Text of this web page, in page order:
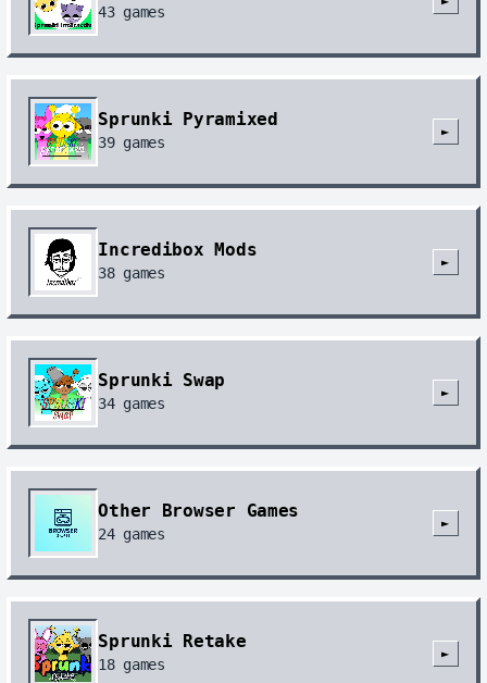
43games
Sprunki Pyramixed
39games
►
Incredibox Mods
38games
►
Sprunki Swap
34games
►
Other Browser Games
24games
►
Sprunki Retake
18games
►